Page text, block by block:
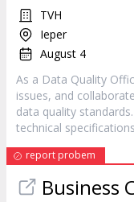
TVH
Ieper
August 4
As a Data Quality
issues, and
data quality
technical
report probem
Business